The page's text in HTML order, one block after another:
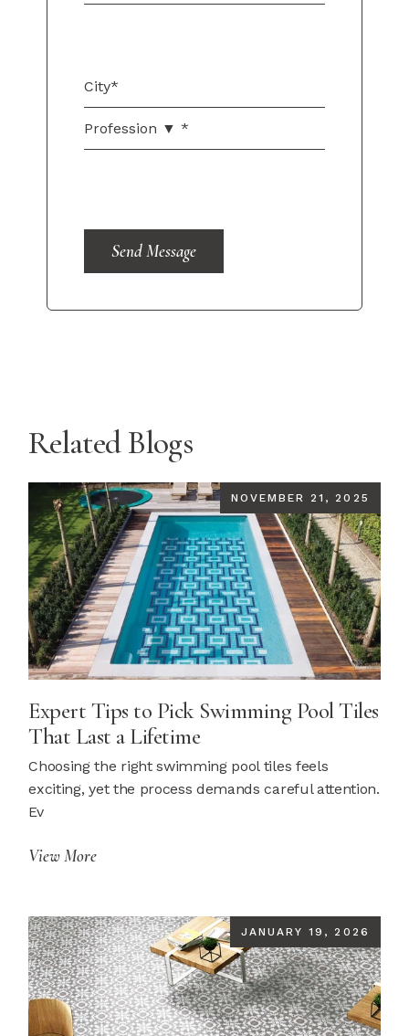
Send Message
Related Blogs
NOVEMBER 21, 2025
Expert Tips to Pick Swimming Pool Tiles
That Last a Lifetime
Choosing the right swimming pool tiles feels
exciting, yet the process demands careful attention.
Ev
View More
JANUARY 19, 2026